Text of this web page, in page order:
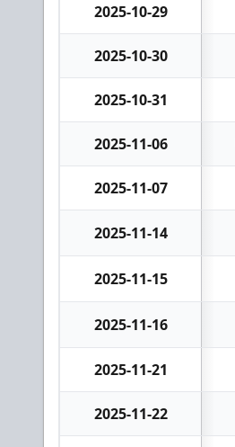
2025-10-29
2025-10-30
2025-10-31
2025-11-06
2025-11-07
2025-11-14
2025-11-15
2025-11-16
2025-11-21
2025-11-22